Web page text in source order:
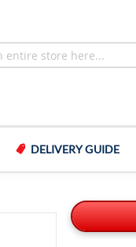
DELIVERY GUIDE